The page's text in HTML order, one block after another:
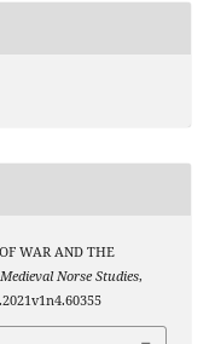
WAR AND THE
Norse Studies,